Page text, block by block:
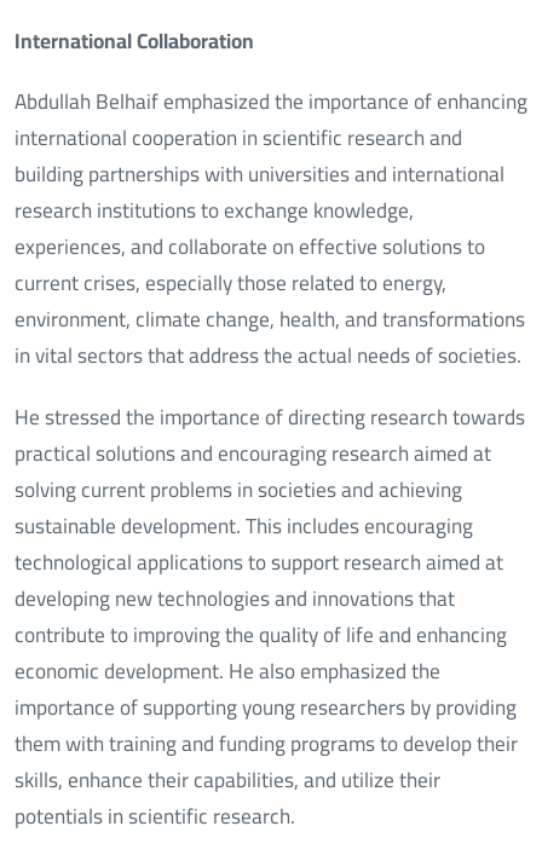
International Collaboration
Abdullah Belhaif emphasized the importance of enhancing
international cooperation in scientific research and
building partnerships with universities and international
research institutions to exchange knowledge,
experiences, and collaborate on effective solutions to
current crises, especially those related to energy,
environment, climate change, health, and transformations
in vital sectors that address the actual needs of societies.
He stressed the importance of directing research towards
practical solutions and encouraging research aimed at
solving current problems in societies and achieving
sustainable development. This includes encouraging
technological applications to support research aimed at
developing new technologies and innovations that
contribute to improving the quality of life and enhancing
economic development. He also emphasized the
importance of supporting young researchers by providing
them with training and funding programs to develop their
skills, enhance their capabilities, and utilize their
potentials in scientific research.